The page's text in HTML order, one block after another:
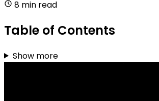
8 min read
Table of Contents
Show more